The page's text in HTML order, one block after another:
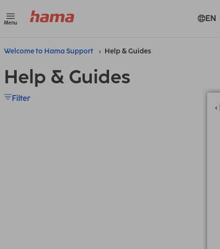
Menu EN
Welcome to Hama Support Help & Guides
Help & Guides
Filter